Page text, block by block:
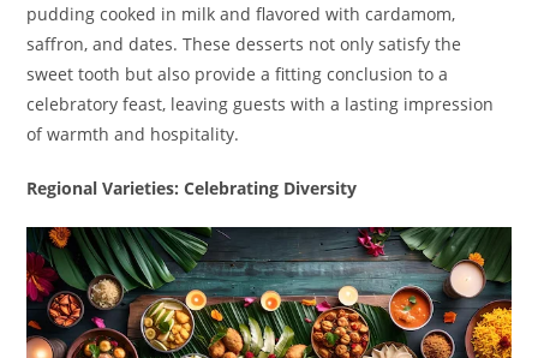
pudding cooked in milk and flavored with cardamom,
saffron, and dates. These desserts not only satisfy the
sweet tooth but also provide a fitting conclusion to a
celebratory feast, leaving guests with a lasting impression
of warmth and hospitality.
Regional Varieties: Celebrating Diversity